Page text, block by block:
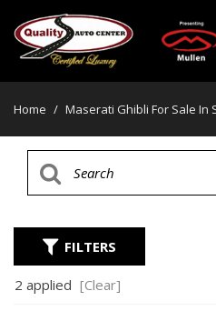
Home / Maserati Ghibli For Sale In
FILTERS
2 applied [Clear]